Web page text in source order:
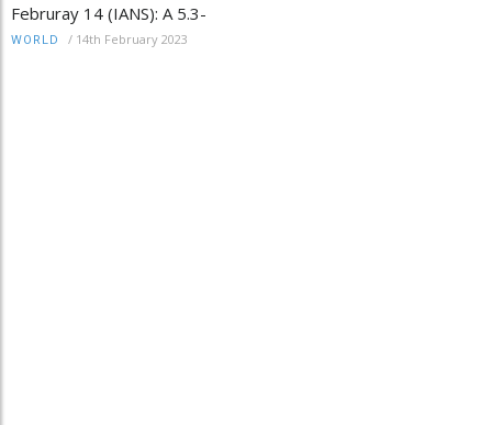
Februray 14 (IANS): A 5.3-
WORLD / 14th February 2023